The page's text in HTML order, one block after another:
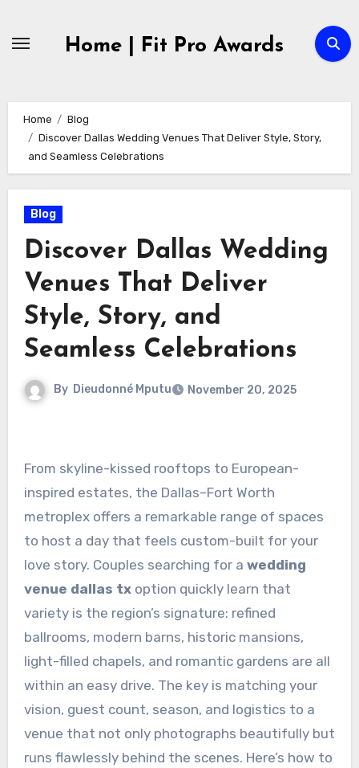
Home | Fit Pro Awards
Home
Blog
Discover Dallas Wedding Venues That Deliver Style, Story,
and Seamless Celebrations
Blog
Discover Dallas Wedding
Venues That Deliver
Style, Story, and
Seamless Celebrations
By Dieudonné Mputu November 20, 2025
From skyline-kissed rooftops to European-
inspired estates, the Dallas–Fort Worth
metroplex offers a remarkable range of spaces
to host a day that feels custom-built for your
love story. Couples searching for a wedding
venue dallas txoption quickly learn that
variety is the region’s signature: refined
ballrooms, modern barns, historic mansions,
light-filled chapels, and romantic gardens are all
within an easy drive. The key is matching your
vision, guest count, season, and logistics to a
venue that not only photographs beautifully but
runs flawlessly behind the scenes. Here’s how to